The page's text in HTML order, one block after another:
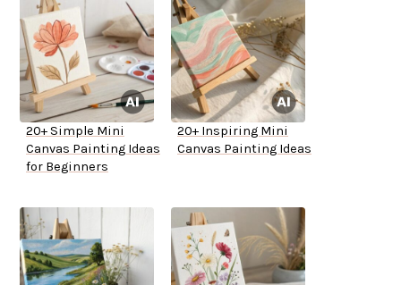
20+ Simple Mini
Canvas Painting Ideas
for Beginners
20+ Inspiring Mini
Canvas Painting Ideas